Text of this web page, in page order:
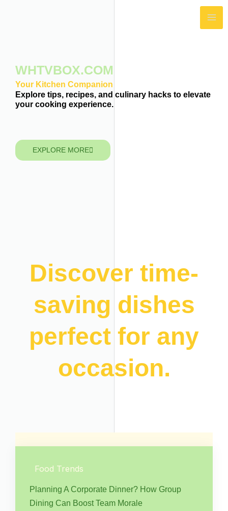
WHTVBOX.COM
Your Kitchen Companion
Explore tips, recipes, and culinary hacks to elevate
your cooking experience.
EXPLORE MORE
Discover time-
saving dishes
perfect for any
occasion.
Food Trends
Planning A Corporate Dinner? How Group
Dining Can Boost Team Morale